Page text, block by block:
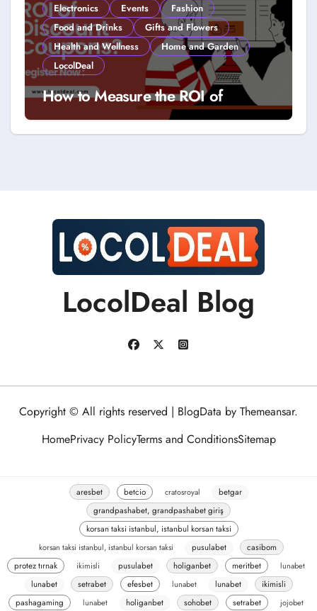
Electronics
Events
Fashion
Food and Drinks
Gifts and Flowers
Health and Wellness
Home and Garden
LocolDeal
How to Measure the ROI of
Discount Coupons?
LocolDeal Blog
Copyright © All rights reserved | BlogData by Themeansar.
HomePrivacy PolicyTerms and ConditionsSitemap
aresbet betcio cratosroyal
betgar
grandpashabet, grandpashabet giriş
korsan taksi istanbul, istanbul korsan taksi
korsan taksi istanbul, istanbul korsan taksi
pusulabet
casibom
protez tırnak
ikimisli pusulabet holiganbet meritbet
lunabet
lunabet
setrabet efesbet lunabet lunabet
ikimisli
pashagaming
lunabet holiganbet sohobet setrabet jojobet